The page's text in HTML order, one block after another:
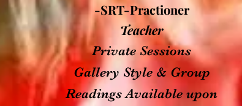
-SRT-Practioner
Teacher
Private Sessions
Gallery Style & Group
Readings Available upon